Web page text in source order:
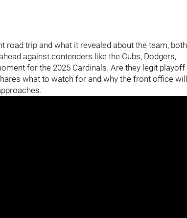
road trip and what it revealed about the team, both
against contenders like the Cubs, Dodgers,
for the 2025 Cardinals. Are they legit playoff
what to watch for and why the front office will